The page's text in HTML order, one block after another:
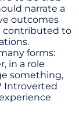
narrate a
outcomes
contributed to
forms:
in a role
something,
Introverted